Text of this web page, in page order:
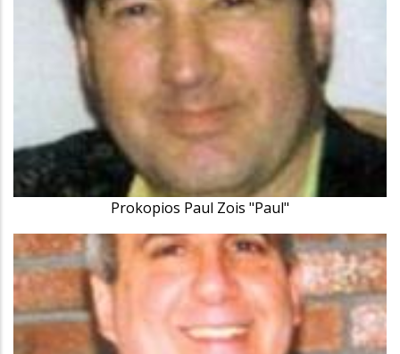
Prokopios Paul Zois "Paul"